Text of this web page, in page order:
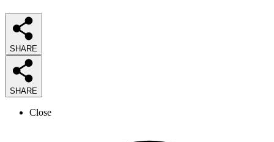
SHARE
SHARE
Close